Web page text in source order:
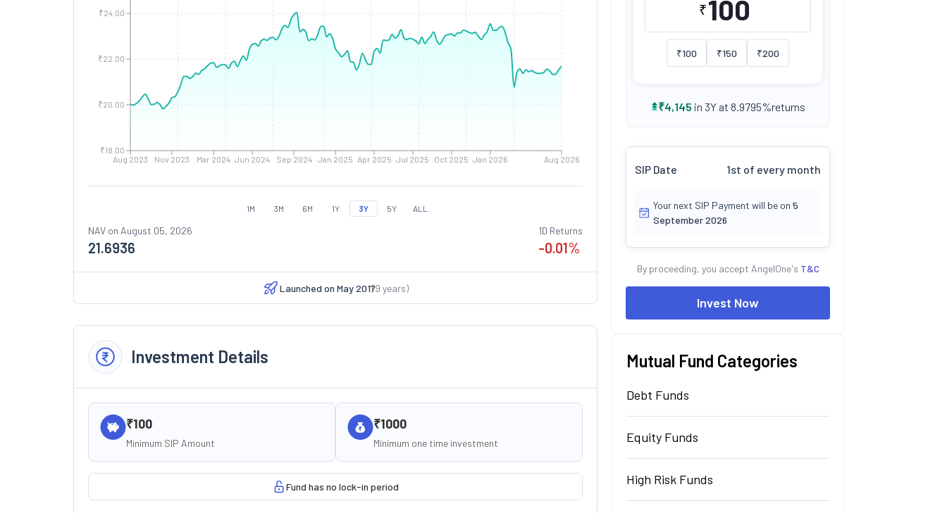
Aug 2023 Nov 2023 Mar 2024 Jun 2024 Sep 2024 Jan 2025 Apr 2025 Jul 2025 Oct 2025 Jan 2026 Aug 2026
₹18.00
₹20.00
₹22.00
₹24.00
1M 3M 6M 1Y 3Y 5Y ALL
NAV on August 05, 2026
21.6936
1D Returns
-0.01%
Launched on May 2017(9 years)
Investment Details
₹100
Minimum SIP Amount
₹1000
Minimum one time investment
Fund has no lock-in period
₹
₹100 ₹150 ₹200
₹4,145 in 3Y at 8.9795%returns
SIP Date 1st of every month
Your next SIP Payment will be on 5
September 2026
By proceeding, you accept AngelOne's T&C
Invest Now
Mutual Fund Categories
Debt Funds
Equity Funds
High Risk Funds